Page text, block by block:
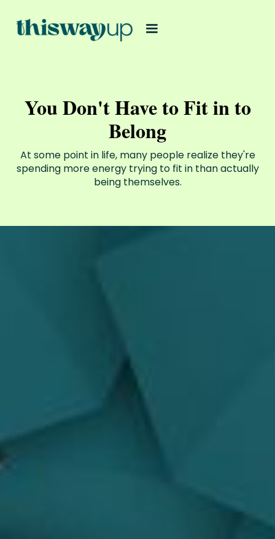
You Don't Have to Fit in to
Belong
At some point in life, many people realize they're
spending more energy trying to fit in than actually
being themselves.